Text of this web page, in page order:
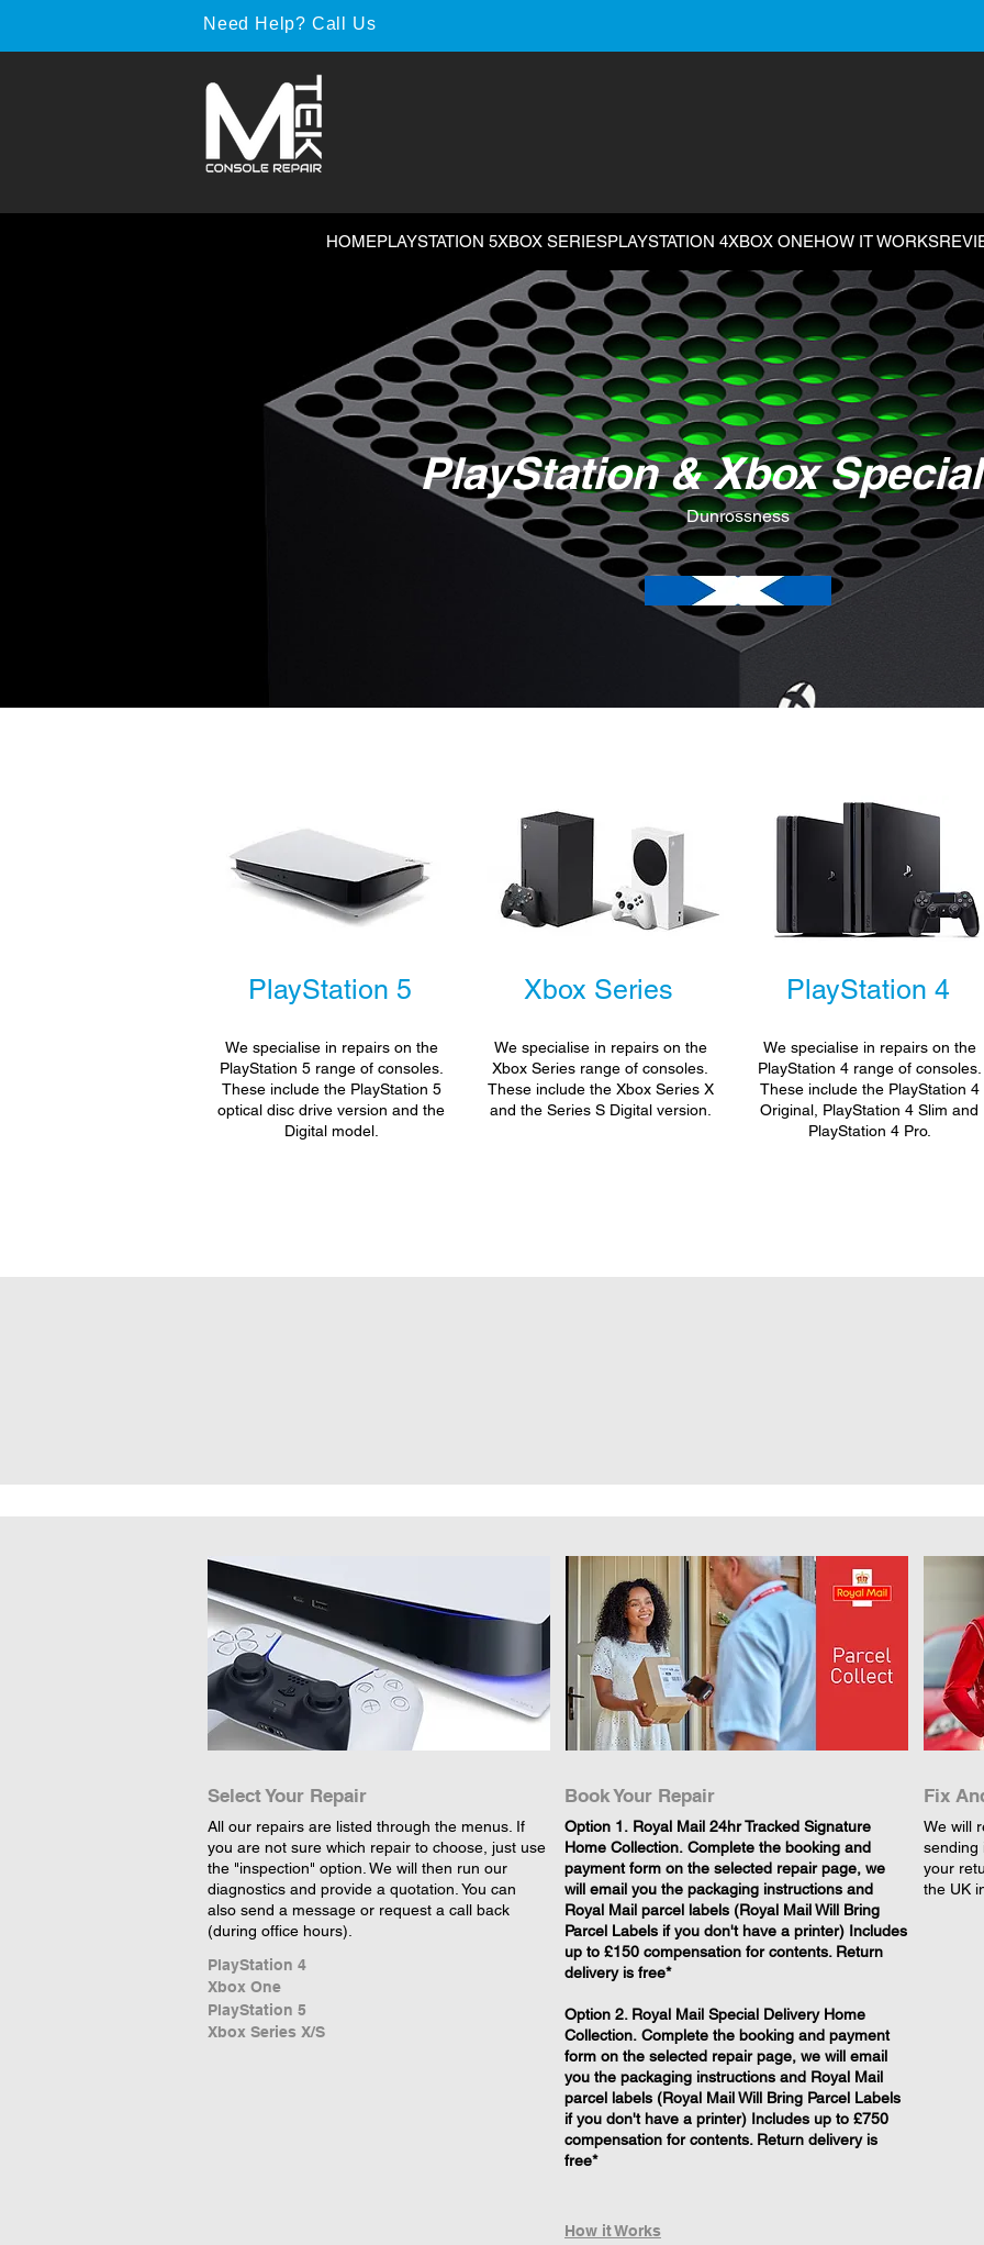
Need Help? Call Us
HOMEPLAYSTATION 5XBOX SERIESPLAYSTATION 4XBOX ONEHOW IT WORKS
PlayStation & Xbox
Dunrossness
PlayStation 5
We specialise in repairs on the
PlayStation 5 range of consoles.
These include the PlayStation 5
optical disc drive version and the
Digital model.
Xbox Series
We specialise in repairs on the
Xbox Series range of consoles.
These include the Xbox Series X
and the Series S Digital version.
PlayStation 4
We specialise in repairs on the
PlayStation 4 range of consoles.
These include the PlayStation 4
Original, PlayStation 4 Slim and
PlayStation 4 Pro.
Select Your Repair
All our repairs are listed through the menus. If
you are not sure which repair to choose, just use
the "inspection" option. We will then run our
diagnostics and provide a quotation. You can
also send a message or request a call back
(during office hours).
PlayStation 4
Xbox One
PlayStation 5
Xbox Series X/S
Book Your Repair
​Option 1. Royal Mail 24hr Tracked Signature
Home Collection. Complete the booking and
payment form on the selected repair page, we
will email you the packaging instructions and
Royal Mail parcel labels (Royal Mail Will Bring
Parcel Labels if you don't have a printer) Includes
up to £150 compensation for contents. Return
delivery is free*
Option 2. Royal Mail Special Delivery Home
Collection. Complete the booking and payment
form on the selected repair page, we will email
you the packaging instructions and Royal Mail
parcel labels (Royal Mail Will Bring Parcel Labels
if you don't have a printer) Includes up to £750
compensation for contents. Return delivery is
free*
How it Works
Fix
We will
sending
your
the UK